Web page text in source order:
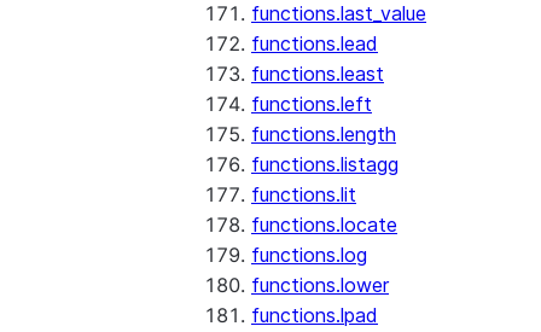
functions.last_value
functions.lead
functions.least
functions.left
functions.length
functions.listagg
functions.lit
functions.locate
functions.log
functions.lower
functions.lpad